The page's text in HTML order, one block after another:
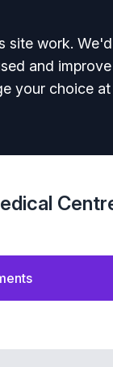
site work.
and
your choice